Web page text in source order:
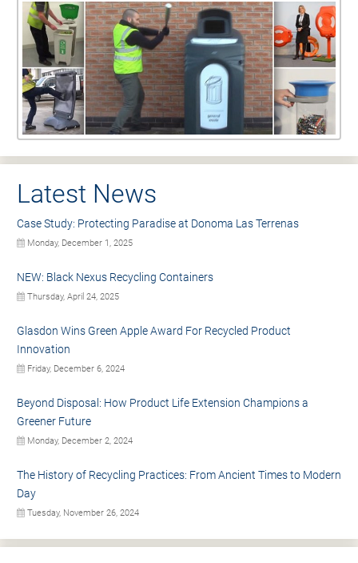
Latest News
Case Study: Protecting Paradise at Donoma Las Terrenas
Monday, December 1, 2025
NEW: Black Nexus Recycling Containers
Thursday, April 24, 2025
Glasdon Wins Green Apple Award For Recycled Product
Innovation
Friday, December 6, 2024
Beyond Disposal: How Product Life Extension Champions a
Greener Future
Monday, December 2, 2024
The History of Recycling Practices: From Ancient Times to Modern
Day
Tuesday, November 26, 2024